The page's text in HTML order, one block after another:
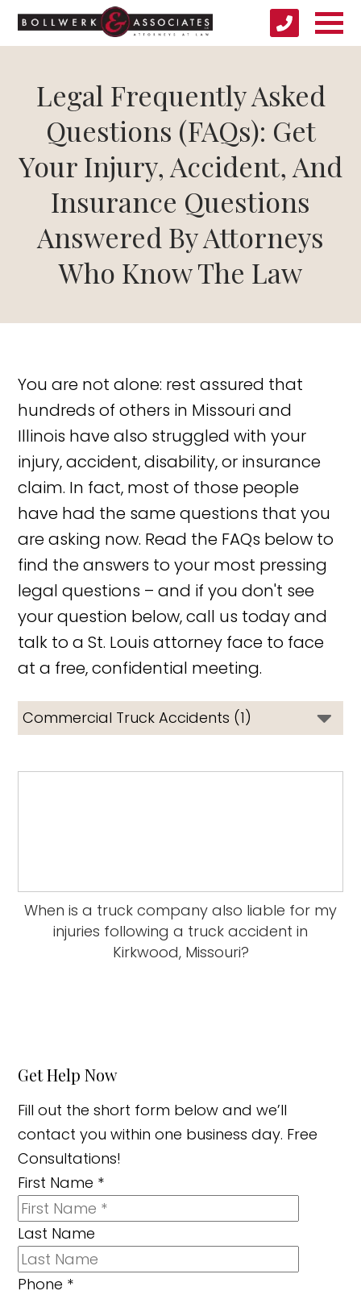
Legal Frequently Asked
Questions (FAQs): Get
Your Injury, Accident, And
Insurance Questions
Answered By Attorneys
Who Know The Law
You are not alone: rest assured that
hundreds of others in Missouri and
Illinois have also struggled with your
injury, accident, disability, or insurance
claim. In fact, most of those people
have had the same questions that you
are asking now. Read the FAQs below to
find the answers to your most pressing
legal questions – and if you don't see
your question below, call us today and
talk to a St. Louis attorney face to face
at a free, confidential meeting.
When is a truck company also liable for my
injuries following a truck accident in
Kirkwood, Missouri?
Get Help Now
Fill out the short form below and we’ll
contact you within one business day. Free
Consultations!
First Name *
Last Name
Phone *